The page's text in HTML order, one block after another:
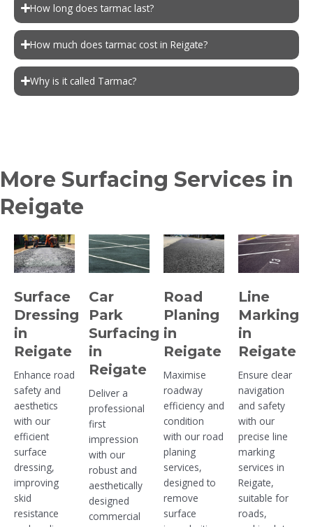
How long does tarmac last?
How much does tarmac cost in Reigate?
Why is it called Tarmac?
More Surfacing Services in
Reigate
Surface
Dressing
in
Reigate
Enhance road
safety and
aesthetics
with our
efficient
surface
dressing,
improving
skid
resistance
Car
Park
Surfacing
in
Reigate
Deliver a
professional
first
impression
with our
robust and
aesthetically
designed
commercial
Road
Planing
in
Reigate
Maximise
roadway
efficiency and
condition
with our road
planing
services,
designed to
remove
surface
Line
Marking
in
Reigate
Ensure clear
navigation
and safety
with our
precise line
marking
services in
Reigate,
suitable for
roads,